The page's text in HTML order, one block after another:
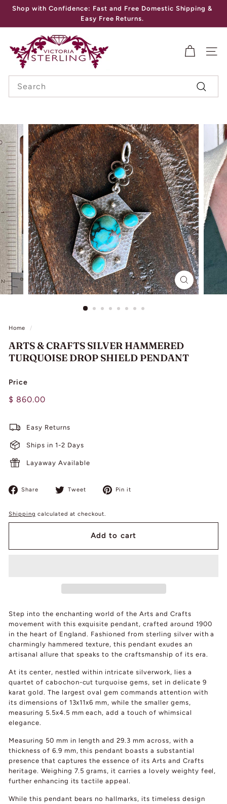
Skip
Pause
slideshow
Shop with Confidence: Fast and Free Domestic Shipping &
Easy Free Returns.
I
I
A
S
T
E
R
L
I
N
G
Search
Home /
ARTS & CRAFTS SILVER HAMMERED
TURQUOISE DROP SHIELD PENDANT
Price
Regular
$ 860.00$
Easy Returns
Ships in 1-2 Days
Layaway Available
Share
Share
Tweet
Tweet
Pin it
Shipping calculated at checkout.
Add to cart
Step into the enchanting world of the Arts and Crafts
movement with this exquisite pendant, crafted around 1900
in the heart of England. Fashioned from sterling silver with a
charmingly hammered texture, this pendant exudes an
artisanal allure that speaks to the craftsmanship of its era.
At its center, nestled within intricate silverwork, lies a
quartet of cabochon-cut turquoise gems, set in delicate 9
karat gold. The largest oval gem commands attention with
its dimensions of 13x11x6 mm, while the smaller gems,
measuring 5.5x4.5 mm each, add a touch of whimsical
elegance.
Measuring 50 mm in length and 29.3 mm across, with a
thickness of 6.9 mm, this pendant boasts a substantial
presence that captures the essence of its Arts and Crafts
heritage. Weighing 7.5 grams, it carries a lovely weighty feel,
further enhancing its tactile appeal.
While this pendant bears no hallmarks, its timeless design